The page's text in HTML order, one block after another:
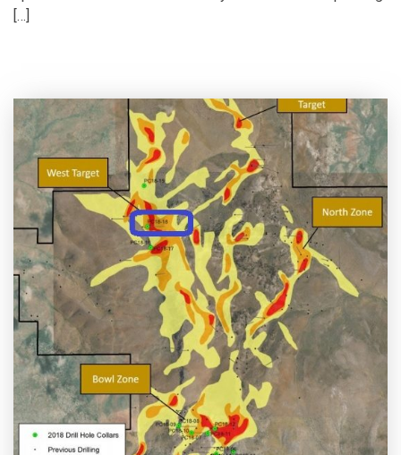
[…]